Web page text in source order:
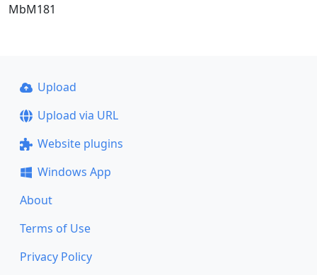
MbM181
Upload
Upload via URL
Website plugins
Windows App
About
Terms of Use
Privacy Policy